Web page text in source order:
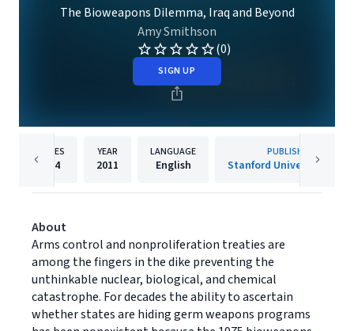
The Bioweapons Dilemma, Iraq and Beyond
Amy Smithson
(0)
SIGN UP
PAGES
384
YEAR
2011
LANGUAGE
English
PUBLISHER
Stanford University Press
About
Arms control and nonproliferation treaties are
among the fingers in the dike preventing the
unthinkable nuclear, biological, and chemical
catastrophe. For decades the ability to ascertain
whether states are hiding germ weapons programs